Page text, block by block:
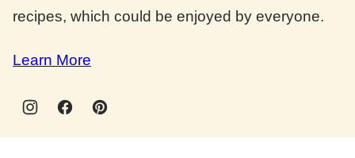
recipes, which could be enjoyed by everyone.
Learn More